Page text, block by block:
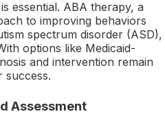
essential. ABA therapy, a
to improving behaviors
spectrum disorder (ASD),
options like Medicaid-
and intervention remain
success.
Assessment